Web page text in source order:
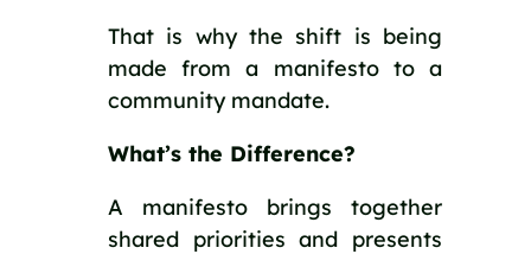
That is why the shift is being
made from a manifesto to a
community mandate.
What’s the Difference?
A manifesto brings together
shared priorities and presents